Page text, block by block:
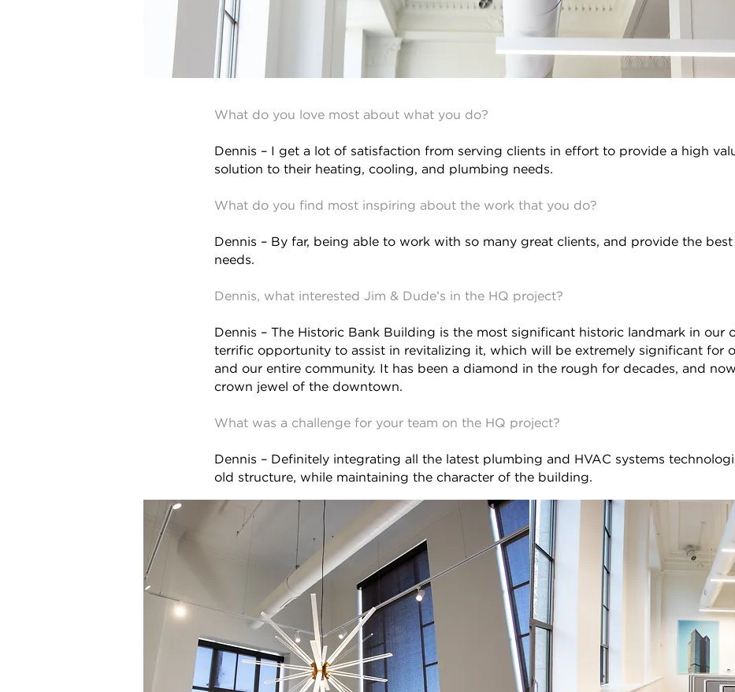
What do you love most about what you do?
Dennis – I get a lot of satisfaction from serving clients in effort to provide a high
solution to their heating, cooling, and plumbing needs.
What do you find most inspiring about the work that you do?
Dennis – By far, being able to work with so many great clients, and provide the
needs.
Dennis, what interested Jim & Dude’s in the HQ project?
Dennis – The Historic Bank Building is the most significant historic landmark in our
terrific opportunity to assist in revitalizing it, which will be extremely significant for
and our entire community. It has been a diamond in the rough for decades, and
crown jewel of the downtown.
What was a challenge for your team on the HQ project?
Dennis – Definitely integrating all the latest plumbing and HVAC systems
old structure, while maintaining the character of the building.